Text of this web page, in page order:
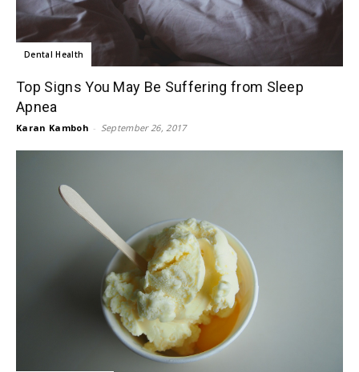
Dental Health
Top Signs You May Be Suffering from Sleep
Apnea
Karan Kamboh - September 26, 2017